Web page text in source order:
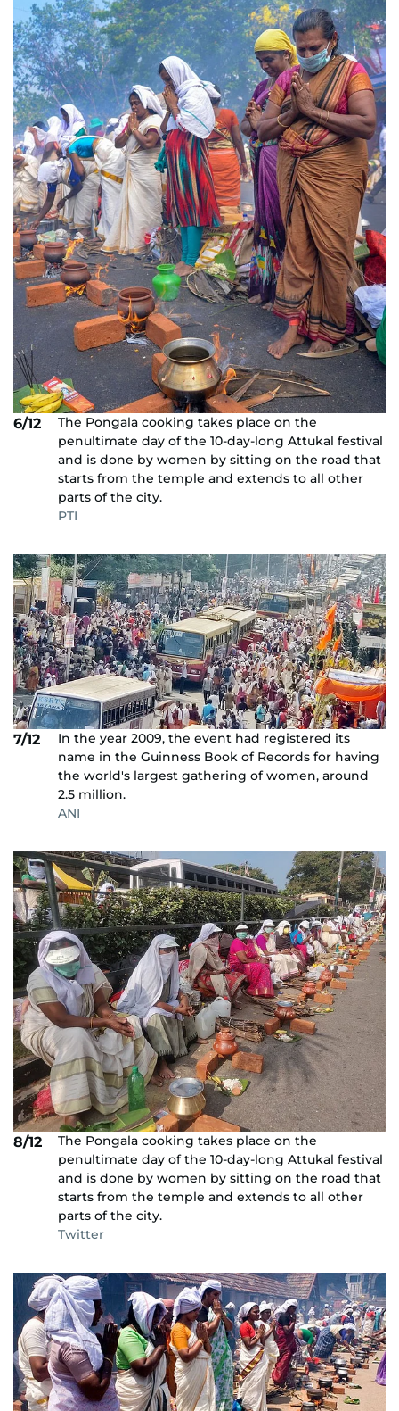
6/12
The Pongala cooking takes place on the
penultimate day of the 10-day-long Attukal festival
and is done by women by sitting on the road that
starts from the temple and extends to all other
parts of the city.
PTI
7/12
In the year 2009, the event had registered its
name in the Guinness Book of Records for having
the world's largest gathering of women, around
2.5 million.
ANI
8/12
The Pongala cooking takes place on the
penultimate day of the 10-day-long Attukal festival
and is done by women by sitting on the road that
starts from the temple and extends to all other
parts of the city.
Twitter